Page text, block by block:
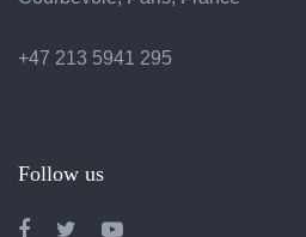
+47 213 5941 295
Follow us